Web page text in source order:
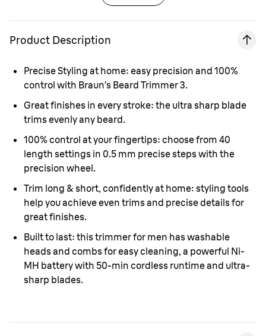
Product Description
Precise Styling at home: easy precision and 100%
control with Braun’s Beard Trimmer 3.
Great finishes in every stroke: the ultra sharp blade
trims evenly any beard.
100% control at your fingertips: choose from 40
length settings in 0.5 mm precise steps with the
precision wheel.
Trim long & short, confidently at home: styling tools
help you achieve even trims and precise details for
great finishes.
Built to last: this trimmer for men has washable
heads and combs for easy cleaning, a powerful Ni-
MH battery with 50-min cordless runtime and ultra-
sharp blades.